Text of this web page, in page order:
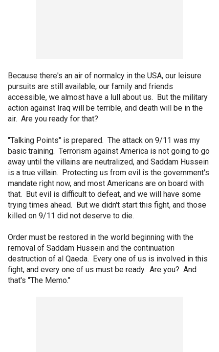
Because there's an air of normalcy in the USA, our leisure
pursuits are still available, our family and friends
accessible, we almost have a lull about us. But the military
action against Iraq will be terrible, and death will be in the
air. Are you ready for that?
"Talking Points" is prepared. The attack on 9/11 was my
basic training. Terrorism against America is not going to go
away until the villains are neutralized, and Saddam Hussein
is a true villain. Protecting us from evil is the government's
mandate right now, and most Americans are on board with
that. But evil is difficult to defeat, and we will have some
trying times ahead. But we didn't start this fight, and those
killed on 9/11 did not deserve to die.
Order must be restored in the world beginning with the
removal of Saddam Hussein and the continuation
destruction of al Qaeda. Every one of us is involved in this
fight, and every one of us must be ready. Are you? And
that's "The Memo."